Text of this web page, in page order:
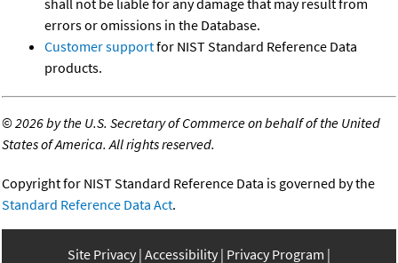
errors or omissions in the Database.
Customer supportfor NIST Standard Reference Data
products.
©2026 by the U.S. Secretary of Commerce on behalf of the United
States of America. All rights reserved.
Copyright for NIST Standard Reference Data is governed by the
Standard Reference Data Act.
Site Privacy Accessibility Privacy Program